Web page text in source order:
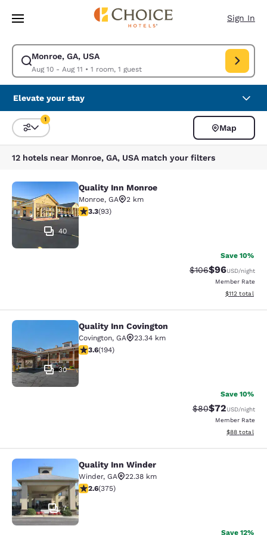
Skip To Main Content
Sign In
Monroe, GA, USA
Aug 10 - Aug 11 • 1 room, 1 guest
Modify search for Monroe, GA, USA. Check in date Aug 10, Check out
Elevate your stay
Sort and Filter
1
Map
12 hotels near Monroe, GA, USA match your filters
Quality Inn Monroe
40
Quality Inn Monroe
Monroe, GA
2 km
3.27 stars rating. Good. 93 reviews
3.3(93)
Save 10%
Strikethrough
$106Discounted
$96USD/night
Member Rate
View
$112 total
Quality Inn Covington
30
Quality Inn Covington
Covington, GA
23.34 km
3.58 stars rating. Good. 194 reviews
3.6(194)
Save 10%
Strikethrough
$80Discounted
$72USD/night
Member Rate
View
$88 total
Quality Inn Winder
7
Quality Inn Winder
Winder, GA
22.38 km
2.64 stars rating. Fair. 375 reviews
2.6(375)
Save 12%